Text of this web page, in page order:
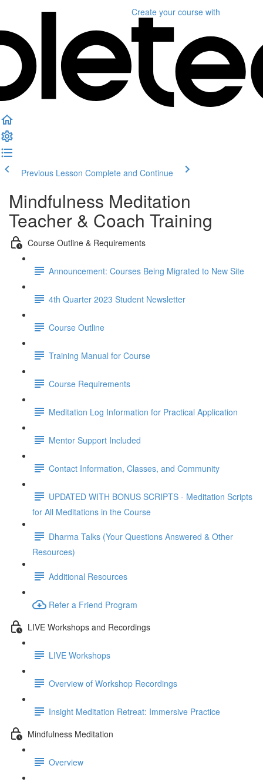
Create your course with
Previous Lesson Complete and Continue
Mindfulness Meditation
Teacher & Coach Training
Course Outline & Requirements
Announcement: Courses Being Migrated to New Site
4th Quarter 2023 Student Newsletter
Course Outline
Training Manual for Course
Course Requirements
Meditation Log Information for Practical Application
Mentor Support Included
Contact Information, Classes, and Community
UPDATED WITH BONUS SCRIPTS - Meditation Scripts
for All Meditations in the Course
Dharma Talks (Your Questions Answered & Other
Resources)
Additional Resources
Refer a Friend Program
LIVE Workshops and Recordings
LIVE Workshops
Overview of Workshop Recordings
Insight Meditation Retreat: Immersive Practice
Mindfulness Meditation
Overview